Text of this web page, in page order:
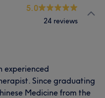
5.0
24 reviews
experienced
Since graduating
Medicine from the